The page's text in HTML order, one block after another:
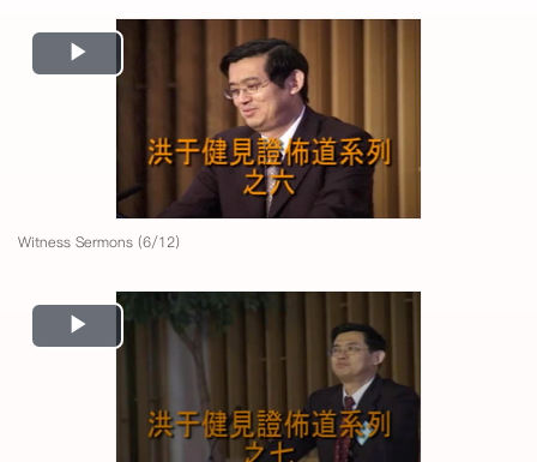
Play
Video
Witness Sermons (6/12)
Play
Video